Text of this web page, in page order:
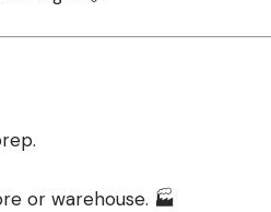
or warehouse. 🏭